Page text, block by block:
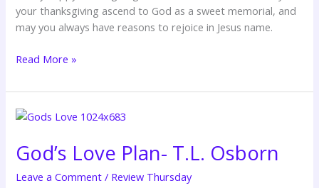
your thanksgiving ascend to God as a sweet memorial, and
may you always have reasons to rejoice in Jesus name.
Dunsin
Oyekan
Read More »
God’s Love Plan- T.L. Osborn
Leave a Comment / Review Thursday
God’s
Plan-
T.L.
Osborn